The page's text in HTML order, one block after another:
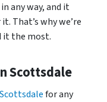
any way, and it
That’s why we’re
it the most.
Scottsdale
Scottsdalefor any